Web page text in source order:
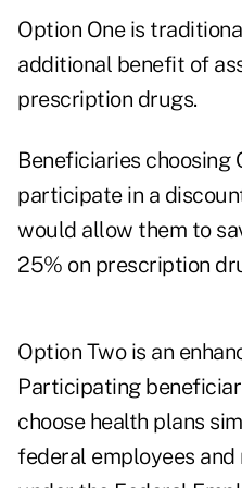
Option One is
additional benefit of
prescription drugs.
Beneficiaries choosing
participate in a
would allow them to
25% on prescription
Option Two is an
Participating
choose health plans
federal employees